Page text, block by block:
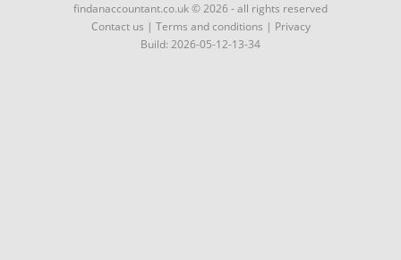
findanaccountant.co.uk © 2026 - all rights reserved
Contact us | Terms and conditions | Privacy
Build: 2026-05-12-13-34